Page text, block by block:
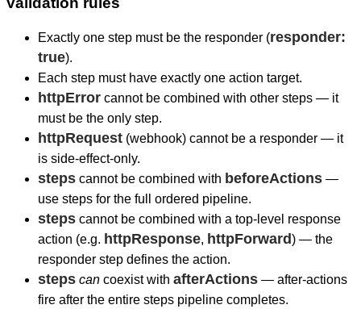
Exactly one step must be the responder (responder:
true).
Each step must have exactly one action target.
httpErrorcannot be combined with other steps — it
must be the only step.
httpRequest(webhook) cannot be a responder — it
is side-effect-only.
stepscannot be combined with beforeActions—
use steps for the full ordered pipeline.
stepscannot be combined with a top-level response
action (e.g. httpResponse, httpForward) — the
responder step defines the action.
steps cancoexist with afterActions— after-actions
fire after the entire steps pipeline completes.